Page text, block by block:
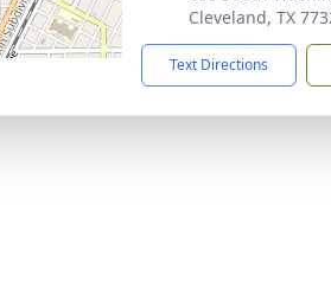
Cleveland, TX
Text Directions